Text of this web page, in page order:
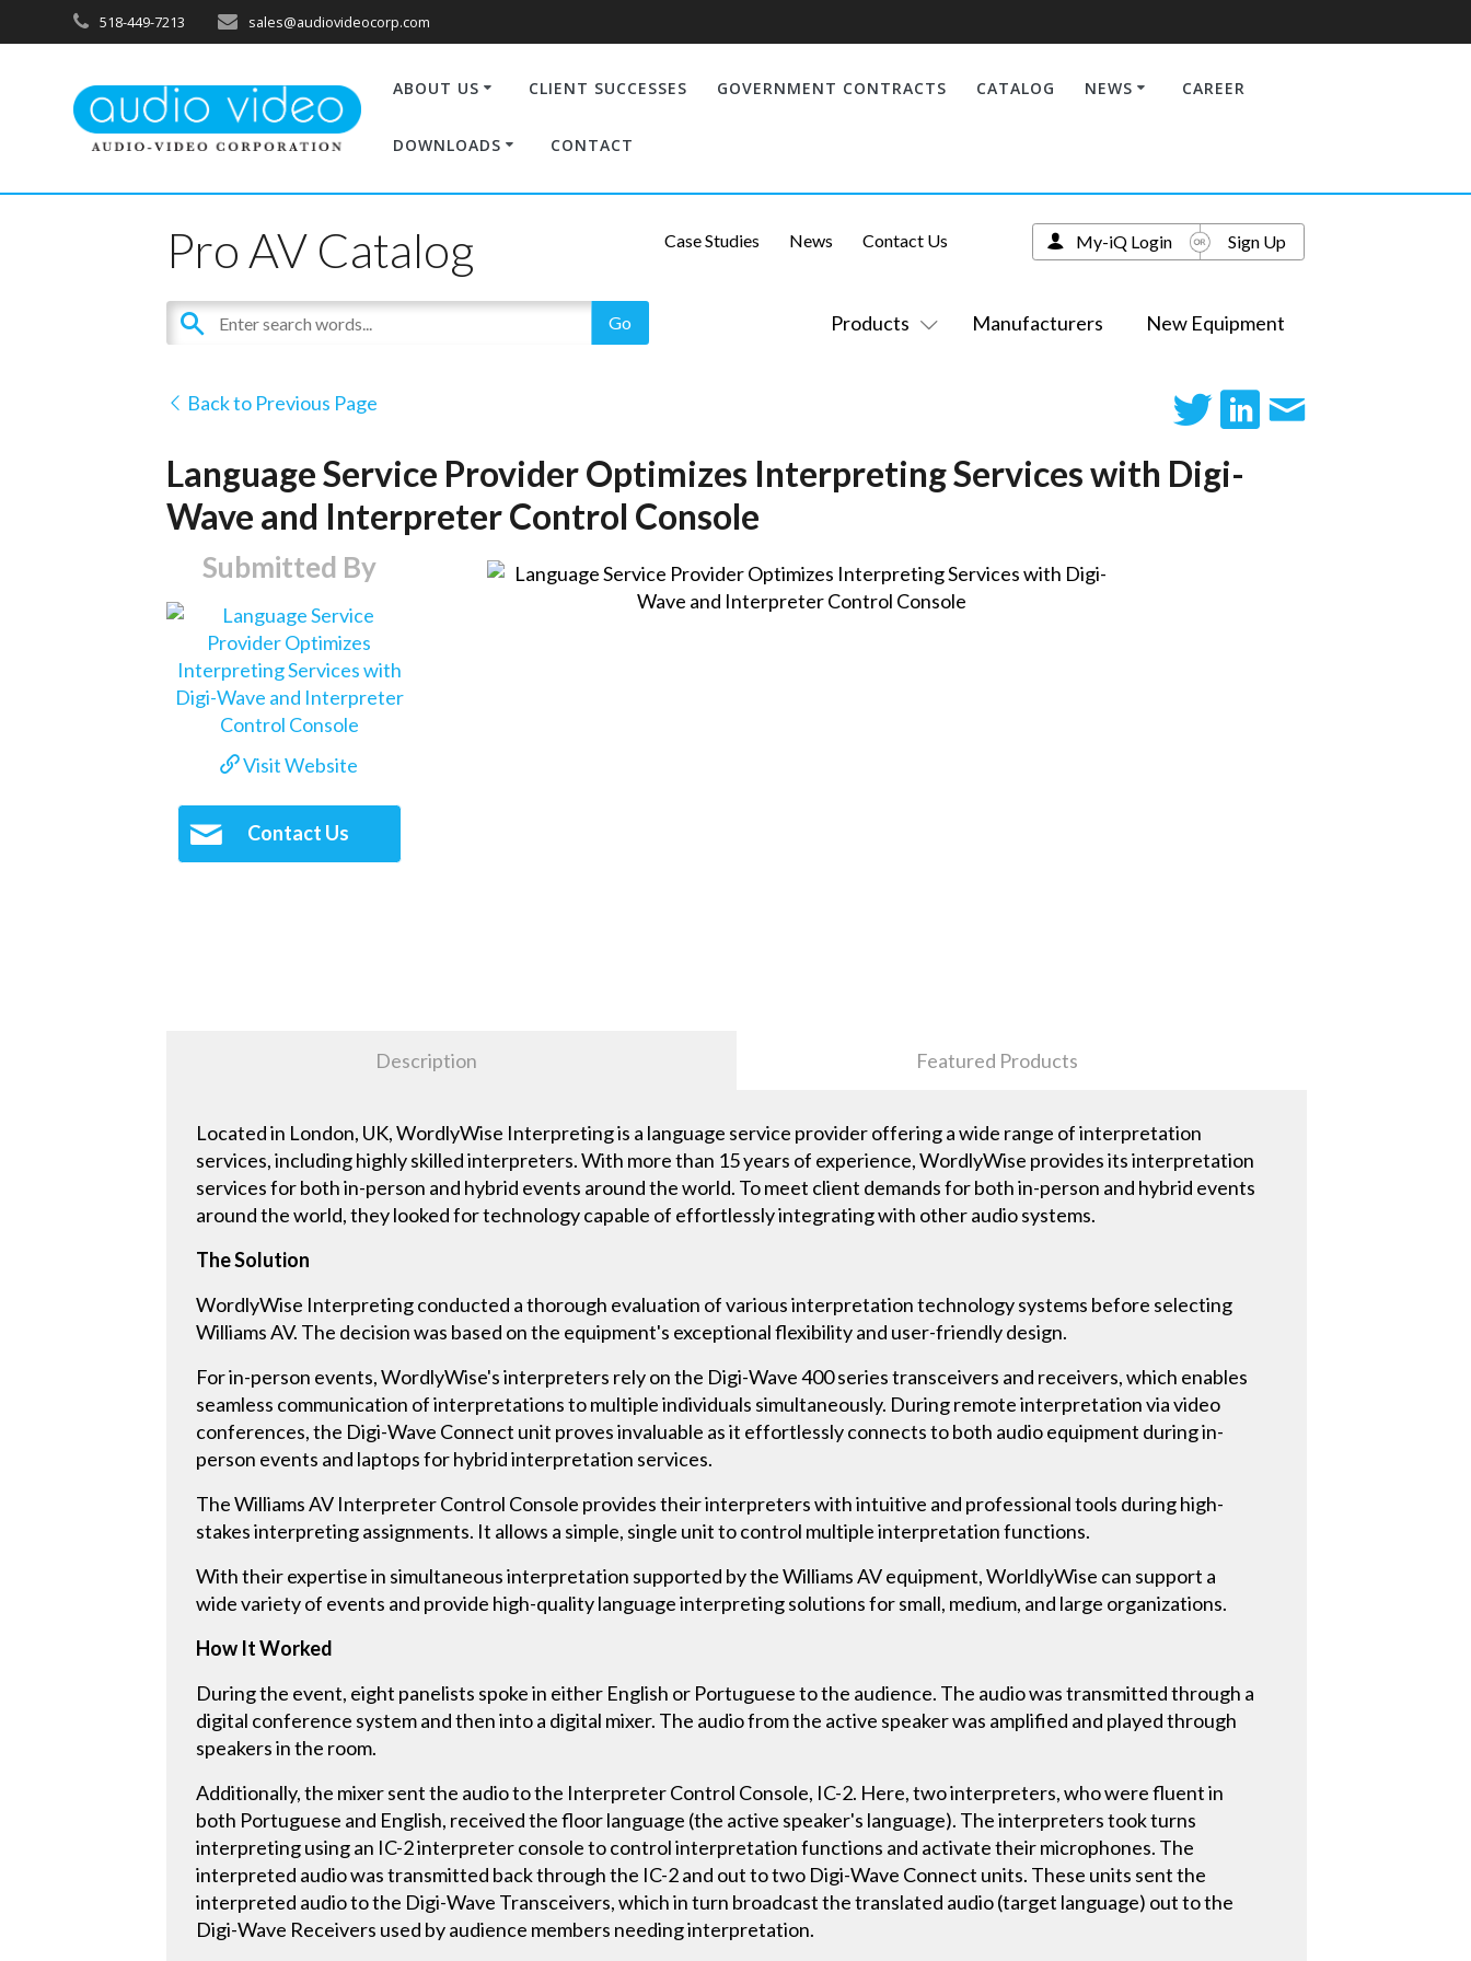
518-449-7213 sales@audiovideocorp.com
ABOUT US CLIENT SUCCESSES GOVERNMENT CONTRACTS CATALOG NEWS CAREER
DOWNLOADS CONTACT
Pro AV Catalog
Products Manufacturers New Equipment
Case Studies News Contact Us My-iQ Login Sign Up
Back to Previous Page
Language Service Provider Optimizes Interpreting Services with Digi-
Wave and Interpreter Control Console
Submitted By
Visit Website
Contact Us
Description Featured Products
Located in London, UK, WordlyWise Interpreting is a language service provider offering a wide range of interpretation
services, including highly skilled interpreters. With more than 15 years of experience, WordlyWise provides its interpretation
services for both in-person and hybrid events around the world. To meet client demands for both in-person and hybrid events
around the world, they looked for technology capable of effortlessly integrating with other audio systems.
The Solution
WordlyWise Interpreting conducted a thorough evaluation of various interpretation technology systems before selecting
Williams AV. The decision was based on the equipment's exceptional flexibility and user-friendly design.
For in-person events, WordlyWise's interpreters rely on the Digi-Wave 400 series transceivers and receivers, which enables
seamless communication of interpretations to multiple individuals simultaneously. During remote interpretation via video
conferences, the Digi-Wave Connect unit proves invaluable as it effortlessly connects to both audio equipment during in-
person events and laptops for hybrid interpretation services.
The Williams AV Interpreter Control Console provides their interpreters with intuitive and professional tools during high-
stakes interpreting assignments. It allows a simple, single unit to control multiple interpretation functions.
With their expertise in simultaneous interpretation supported by the Williams AV equipment, WorldlyWise can support a
wide variety of events and provide high-quality language interpreting solutions for small, medium, and large organizations.
How It Worked
During the event, eight panelists spoke in either English or Portuguese to the audience. The audio was transmitted through a
digital conference system and then into a digital mixer. The audio from the active speaker was amplified and played through
speakers in the room.
Additionally, the mixer sent the audio to the Interpreter Control Console, IC-2. Here, two interpreters, who were fluent in
both Portuguese and English, received the floor language (the active speaker's language). The interpreters took turns
interpreting using an IC-2 interpreter console to control interpretation functions and activate their microphones. The
interpreted audio was transmitted back through the IC-2 and out to two Digi-Wave Connect units. These units sent the
interpreted audio to the Digi-Wave Transceivers, which in turn broadcast the translated audio (target language) out to the
Digi-Wave Receivers used by audience members needing interpretation.